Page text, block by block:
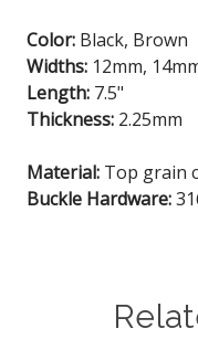
Color: Black, Brown
Widths: 12mm,
Length: 7.5"
Thickness: 2.25mm
Material: Top grain
Buckle Hardware: